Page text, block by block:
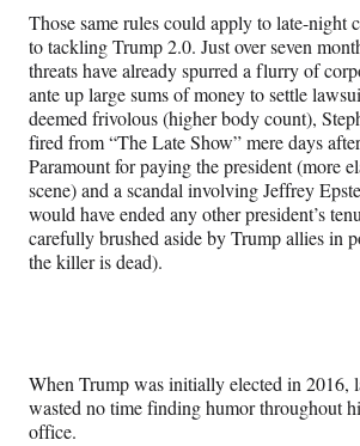
o
o
k
m
e
r
l
y
T
w
i
t
t
e
d
I
n
Those same rules could apply to late-night
to tackling Trump 2.0. Just over seven
threats have already spurred a flurry of
ante up large sums of money to settle
deemed frivolous (higher body count),
fired from “The Late Show” mere days
Paramount for paying the president (more
scene) and a scandal involving Jeffrey
would have ended any other president’s
carefully brushed aside by Trump allies in
the killer is dead).
When Trump was initially elected in 2016,
wasted no time finding humor throughout
office.